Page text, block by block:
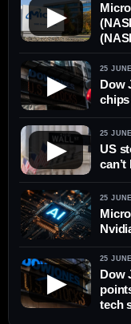
▶
AI
▶
25
Dow
chips
▶
25
US
25
▶
25
Dow
tech